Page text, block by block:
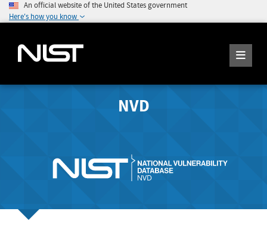
An official website of the United States government
Here's how you know
NVD